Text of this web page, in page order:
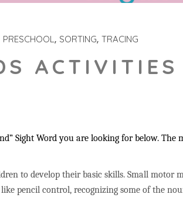
PRESCHOOL SORTING TRACING
ACTIVITIES
Sight Word you are looking for below.
to develop their basic skills. Small motor
pencil control, recognizing some of the